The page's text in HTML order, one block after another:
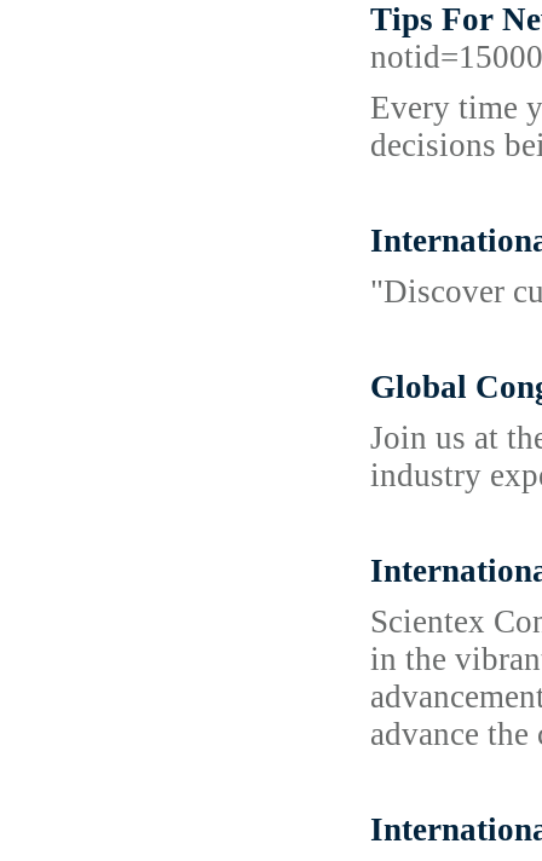
Tips For
Every time
decisions
"Discover
Global
Join us at
industry
Scientex
in the
advance